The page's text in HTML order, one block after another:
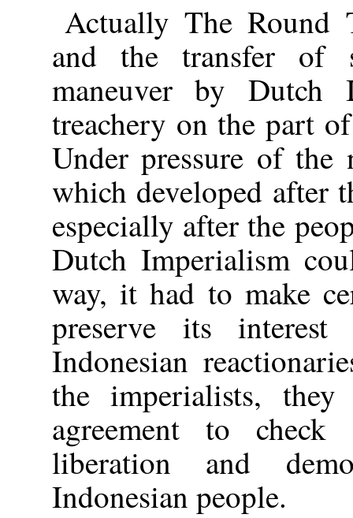
Actually The Round
and the transfer of
maneuver by
treachery on the part
Under pressure of the
which developed after
especially after the
Dutch Imperialism
way, it had to make
preserve its
Indonesian
the imperialists,
agreement to
liberation and
Indonesian people.